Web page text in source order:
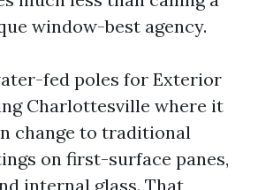
window-best agency.
fed poles for Exterior
Charlottesville where it
change to traditional
on first-surface panes,
internal glass. That